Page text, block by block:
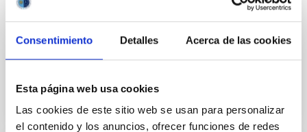
Consentimiento Detalles Acerca de las cookies
Esta página web usa cookies
Las cookies de este sitio web se usan para personalizar
el contenido y los anuncios, ofrecer funciones de redes
27 Apr 2023 - 10:30 Europe/London
Past
TALK VIDEO